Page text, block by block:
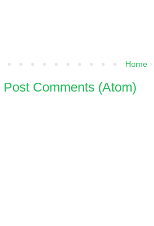
Home
Post Comments (Atom)